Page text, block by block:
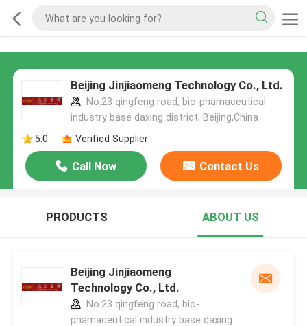
Beijing Jinjiaomeng Technology Co., Ltd.
No.23 qingfeng road, bio-phamaceutical
industry base daxing district, Beijing,China
5.0
Verified Supplier
Call Now Contact Us
PRODUCTS ABOUT US
Beijing Jinjiaomeng
Technology Co., Ltd.
No.23 qingfeng road, bio-
phamaceutical industry base daxing